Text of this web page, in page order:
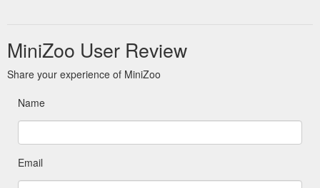
MiniZoo User Review
Share your experience of MiniZoo
Name
Email